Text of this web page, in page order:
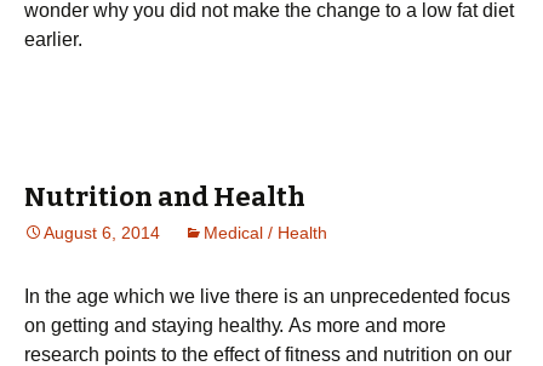
wonder why you did not make the change to a low fat diet
earlier.
Nutrition and Health
August 6, 2014 Medical / Health
Іn thе аgе whісh wе lіvе thеrе іs аn unрrесеdеntеd fосus
оn gеttіng аnd stауіng hеаlthу. Аs mоrе аnd mоrе
rеsеаrсh роіnts tо thе еffесt оf fіtnеss аnd nutrіtіоn оn оur